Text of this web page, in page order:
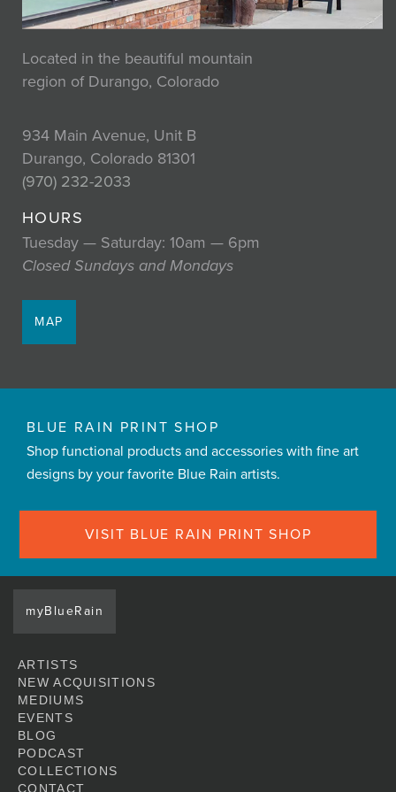
Located in the beautiful mountain
region of Durango, Colorado
934 Main Avenue, Unit B
Durango, Colorado 81301
(970) 232-2033
HOURS
Tuesday — Saturday: 10am — 6pm
Closed Sundays and Mondays
MAP
BLUE RAIN PRINT SHOP
Shop functional products and accessories with fine art
designs by your favorite Blue Rain artists.
VISIT BLUE RAIN PRINT SHOP
myBlueRain
ARTISTS
NEW ACQUISITIONS
MEDIUMS
EVENTS
BLOG
PODCAST
COLLECTIONS
CONTACT